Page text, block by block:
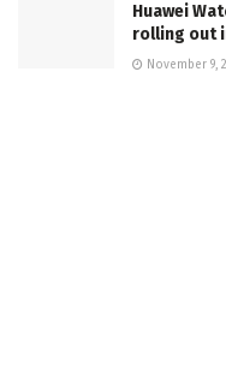
Huawei
rolling out
November 9,